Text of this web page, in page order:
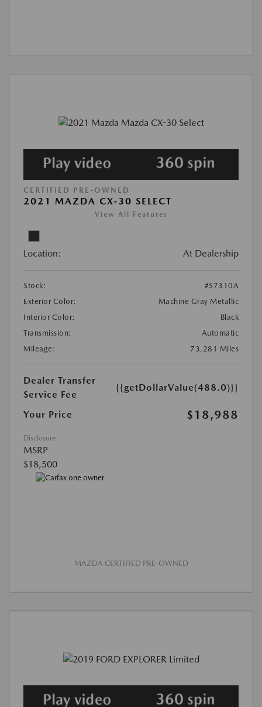
CERTIFIED PRE-OWNED
2021 MAZDA CX-30 SELECT
View All Features
Location: At Dealership
Stock:
#S7310A
Exterior Color:
Machine Gray Metallic
Interior Color:
Black
Transmission:
Automatic
Mileage:
73,281 Miles
Dealer Transfer
Service Fee
{{getDollarValue(488.0)}}
Your Price $18,988
Disclosure
MSRP
$18,500
MAZDA CERTIFIED PRE-OWNED